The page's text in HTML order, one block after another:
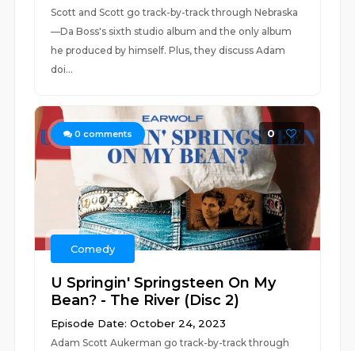
Scott and Scott go track-by-track through Nebraska
—Da Boss's sixth studio album and the only album
he produced by himself. Plus, they discuss Adam
doi...
0 comments 0
Comedy
U Springin' Springsteen On My
Bean? - The River (Disc 2)
Episode Date: October 24, 2023
Adam Scott Aukerman go track-by-track through